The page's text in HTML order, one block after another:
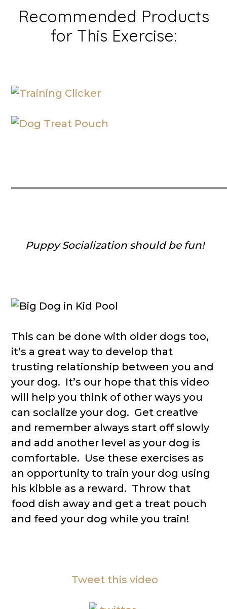
Recommended Products
for This Exercise:
Puppy Socialization should be fun!
This can be done with older dogs too,
it’s a great way to develop that
trusting relationship between you and
your dog. It’s our hope that this video
will help you think of other ways you
can socialize your dog. Get creative
and remember always start off slowly
and add another level as your dog is
comfortable. Use these exercises as
an opportunity to train your dog using
his kibble as a reward. Throw that
food dish away and get a treat pouch
and feed your dog while you train!
Tweet this video